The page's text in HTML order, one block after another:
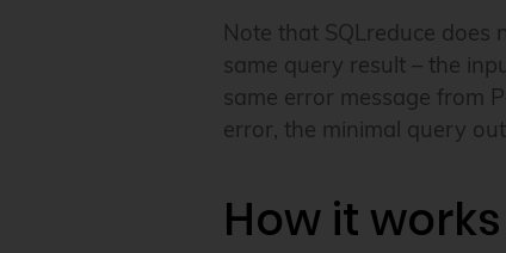
Note that SQLreduce
same query result – the
same error message from
error, the minimal query
How it works